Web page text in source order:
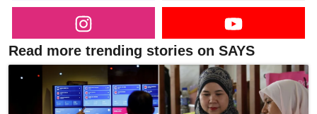
Read more trending stories on SAYS